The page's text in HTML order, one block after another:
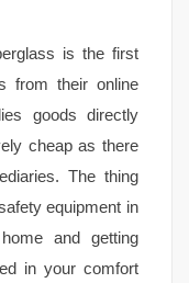
is the first
from their online
goods directly
cheap as there
The thing
equipment in
and getting
in your comfort